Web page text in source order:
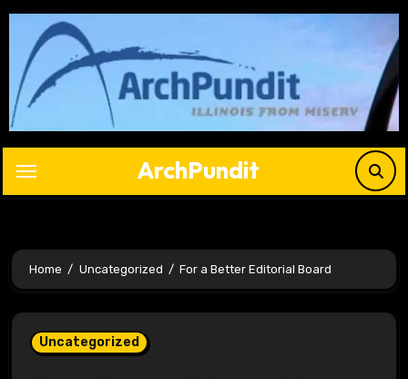
Skip
content
ArchPundit
Home Uncategorized For a Better Editorial Board
Uncategorized